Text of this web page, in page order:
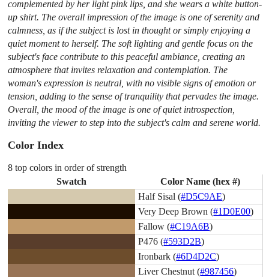
complemented by her light pink lips, and she wears a white button-
up shirt. The overall impression of the image is one of serenity and
calmness, as if the subject is lost in thought or simply enjoying a
quiet moment to herself. The soft lighting and gentle focus on the
subject's face contribute to this peaceful ambiance, creating an
atmosphere that invites relaxation and contemplation. The
woman's expression is neutral, with no visible signs of emotion or
tension, adding to the sense of tranquility that pervades the image.
Overall, the mood of the image is one of quiet introspection,
inviting the viewer to step into the subject's calm and serene world.
Color Index
8 top colors in order of strength
Swatch
Color Name (hex #)
Half Sisal (#D5C9AE)
Very Deep Brown (#1D0E00)
Fallow (#C19A6B)
P476 (#593D2B)
Ironbark (#6D4D2C)
Liver Chestnut (#987456)